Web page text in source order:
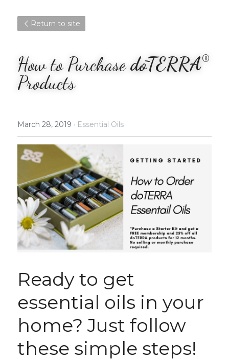
Return to site
How to Purchase dōTERRA®
Products
March 28, 2019 · Essential Oils
Ready to get
essential oils in your
home? Just follow
these simple steps!